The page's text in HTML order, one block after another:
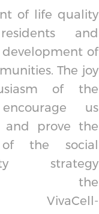
of life quality
and
of
The joy
of the
us
and prove the
of the social
strategy
the
VivaCell-